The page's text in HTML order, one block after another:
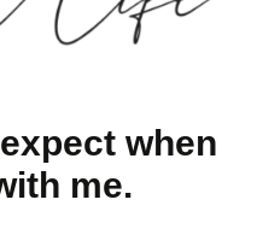
when
me.